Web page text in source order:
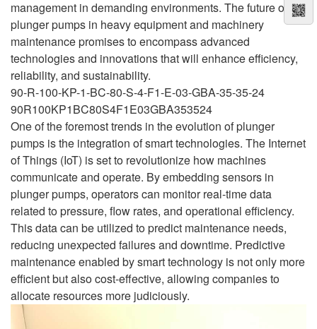
management in demanding environments. The future of
plunger pumps in heavy equipment and machinery
maintenance promises to encompass advanced
technologies and innovations that will enhance efficiency,
reliability, and sustainability.
90-R-100-KP-1-BC-80-S-4-F1-E-03-GBA-35-35-24
90R100KP1BC80S4F1E03GBA353524
One of the foremost trends in the evolution of plunger
pumps is the integration of smart technologies. The Internet
of Things (IoT) is set to revolutionize how machines
communicate and operate. By embedding sensors in
plunger pumps, operators can monitor real-time data
related to pressure, flow rates, and operational efficiency.
This data can be utilized to predict maintenance needs,
reducing unexpected failures and downtime. Predictive
maintenance enabled by smart technology is not only more
efficient but also cost-effective, allowing companies to
allocate resources more judiciously.